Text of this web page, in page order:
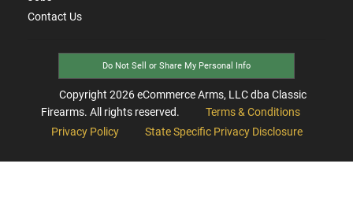
Contact Us
Do Not Sell or Share My Personal Info
Copyright 2026eCommerce Arms, LLC dba Classic
Firearms. All rights reserved.
Terms & Conditions
Privacy Policy
State Specific Privacy Disclosure